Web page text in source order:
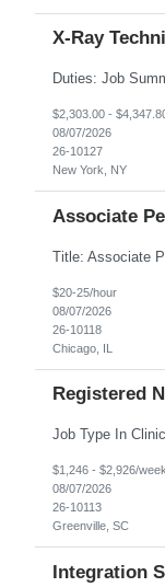
X-Ray
$2,303.00 -
08/07/2026
26-10127
New York, NY
Associate
$20-25/hour
08/07/2026
26-10118
Chicago, IL
Registered
$1,246 - $2,926/week
08/07/2026
26-10113
Greenville, SC
Integration